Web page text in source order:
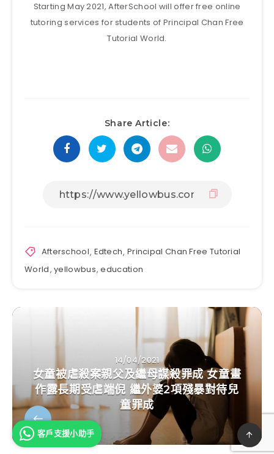
Starting May 2021, AfterSchool will offer free online
tutoring services for students of Principal Chan Free
Tutorial World.
Share Article:
Afterschool, Edtech, Principal Chan Free Tutorial
World,yellowbus,education
14/04/2021
女童被虐殺案親父及繼母謀殺罪成 女童畫
作露長期受虐端倪 繼外婆2項殘暴對待兒
童罪成
客戶支援小助手